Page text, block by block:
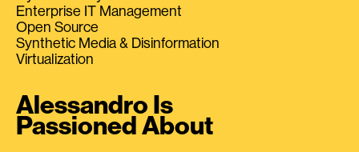
Enterprise IT Management
Open Source
Synthetic Media & Disinformation
Virtualization
Alessandro Is
Passioned About